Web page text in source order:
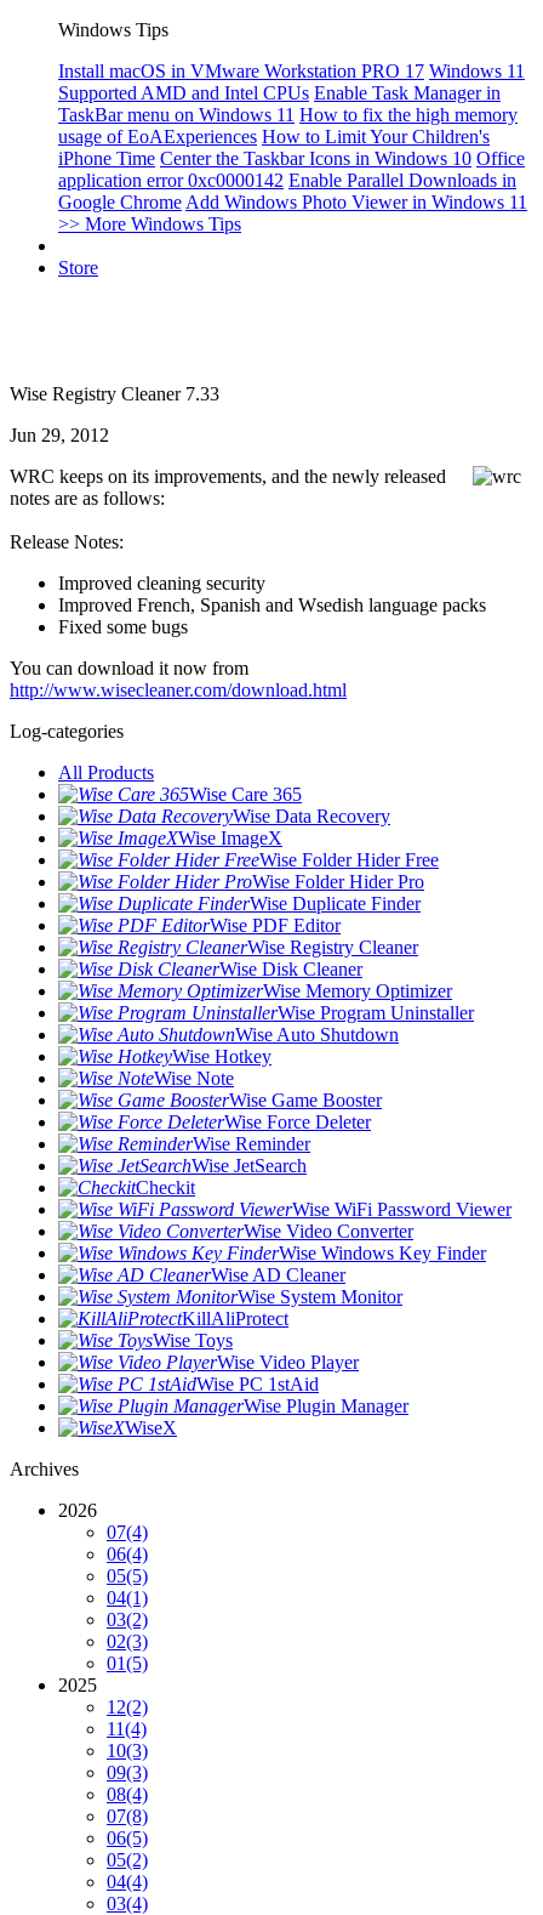
Windows Tips
Install macOS in VMware Workstation PRO 17 Windows 11
Supported AMD and Intel CPUs Enable Task Manager in
TaskBar menu on Windows 11 How to fix the high memory
usage of EoAExperiences How to Limit Your Children's
iPhone Time Center the Taskbar Icons in Windows 10 Office
application error 0xc0000142 Enable Parallel Downloads in
Google Chrome Add Windows Photo Viewer in Windows 11
>> More Windows Tips
Store
Wise Registry Cleaner 7.33
Jun 29, 2012
WRC keeps on its improvements, and the newly released
notes are as follows:
Release Notes:
Improved cleaning security
Improved French, Spanish and Wsedish language packs
Fixed some bugs
You can download it now from
http://www.wisecleaner.com/download.html
Log-categories
All Products
Wise Care 365
Wise Data Recovery
Wise ImageX
Wise Folder Hider Free
Wise Folder Hider Pro
Wise Duplicate Finder
Wise PDF Editor
Wise Registry Cleaner
Wise Disk Cleaner
Wise Memory Optimizer
Wise Program Uninstaller
Wise Auto Shutdown
Wise Hotkey
Wise Note
Wise Game Booster
Wise Force Deleter
Wise Reminder
Wise JetSearch
Checkit
Wise WiFi Password Viewer
Wise Video Converter
Wise Windows Key Finder
Wise AD Cleaner
Wise System Monitor
KillAliProtect
Wise Toys
Wise Video Player
Wise PC 1stAid
Wise Plugin Manager
WiseX
Archives
2026
07(4)
06(4)
05(5)
04(1)
03(2)
02(3)
01(5)
2025
12(2)
11(4)
10(3)
09(3)
08(4)
07(8)
06(5)
05(2)
04(4)
03(4)